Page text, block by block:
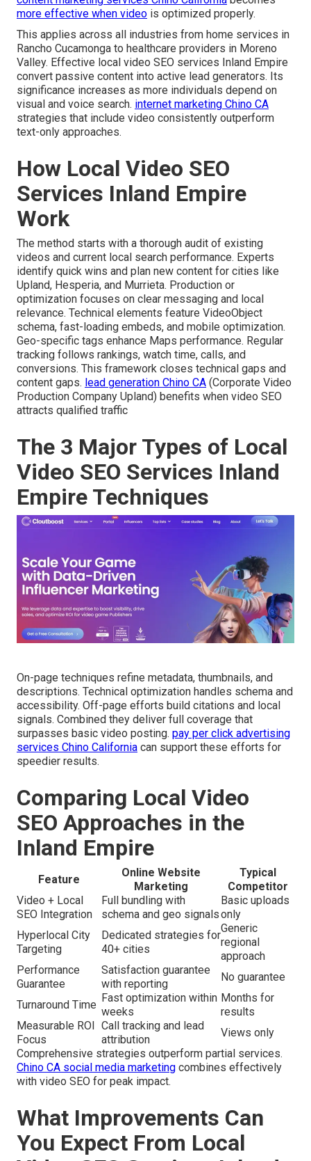
more effective when video is optimized properly.
This applies across all industries from home services in
Rancho Cucamonga to healthcare providers in Moreno
Valley. Effective local video SEO services Inland Empire
convert passive content into active lead generators. Its
significance increases as more individuals depend on
visual and voice search. internet marketing Chino CA
strategies that include video consistently outperform
text-only approaches.
How Local Video SEO
Services Inland Empire
Work
The method starts with a thorough audit of existing
videos and current local search performance. Experts
identify quick wins and plan new content for cities like
Upland, Hesperia, and Murrieta. Production or
optimization focuses on clear messaging and local
relevance. Technical elements feature VideoObject
schema, fast-loading embeds, and mobile optimization.
Geo-specific tags enhance Maps performance. Regular
tracking follows rankings, watch time, calls, and
conversions. This framework closes technical gaps and
content gaps. lead generation Chino CA (Corporate Video
Production Company Upland) benefits when video SEO
attracts qualified traffic
The 3 Major Types of Local
Video SEO Services Inland
Empire Techniques
On-page techniques refine metadata, thumbnails, and
descriptions. Technical optimization handles schema and
accessibility. Off-page efforts build citations and local
signals. Combined they deliver full coverage that
surpasses basic video posting. pay per click advertising
services Chino California can support these efforts for
speedier results.
Comparing Local Video
SEO Approaches in the
Inland Empire
Feature
Online Website
Marketing
Typical
Competitor
Video + Local
SEO Integration
Full bundling with
schema and geo signals
Basic uploads
only
Hyperlocal City
Targeting
Dedicated strategies for
40+ cities
Generic
regional
approach
Performance
Guarantee
Satisfaction guarantee
with reporting
No guarantee
Turnaround Time
Fast optimization within
weeks
Months for
results
Measurable ROI
Focus
Call tracking and lead
attribution
Views only
Comprehensive strategies outperform partial services.
Chino CA social media marketing combines effectively
with video SEO for peak impact.
What Improvements Can
You Expect From Local